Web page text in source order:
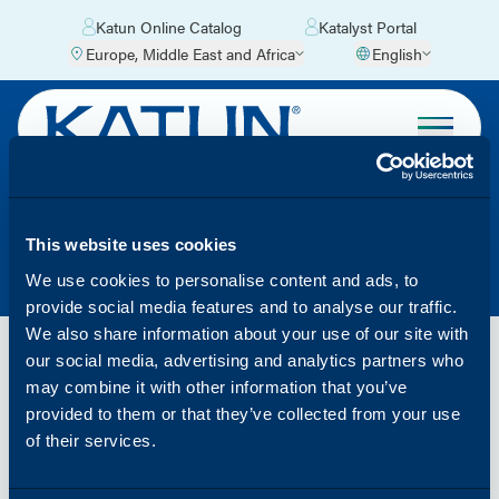
This website uses cookies
We use cookies to personalise content and ads, to
provide social media features and to analyse our traffic.
We also share information about your use of our site with
our social media, advertising and analytics partners who
may combine it with other information that you’ve
provided to them or that they’ve collected from your use
of their services.
Katun Online Catalog
Katalyst Portal
Europe, Middle East and Africa
English
WEEE – ES
Katun ha contratado los servicios de Corpus
Consulting & Service para la gestión y el
asesoramiento en relación con el reciclaje de los
productos RAEE.
Para más información para el reciclaje de estos